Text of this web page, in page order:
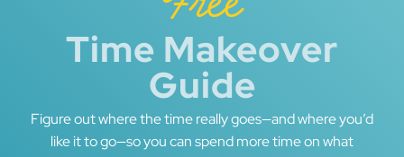
Time Makeover
Guide
Figure out where the time really goes—and where you’d
like it to go—so you can spend more time on what